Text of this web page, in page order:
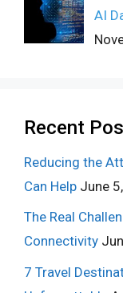
AI
Recent
Reducing the
Can Help June
The Real
Connectivity
7 Travel